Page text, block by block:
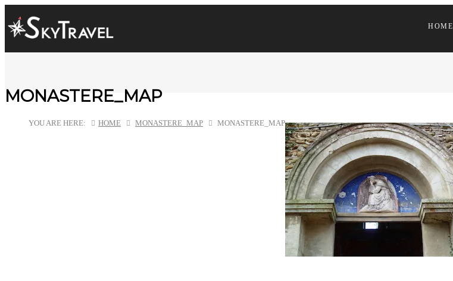
HOME
MONASTERE_MAP
YOU ARE HERE: HOME MONASTERE_MAP MONASTERE_MAP